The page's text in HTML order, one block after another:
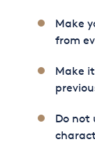
Make
from
Make
Do not